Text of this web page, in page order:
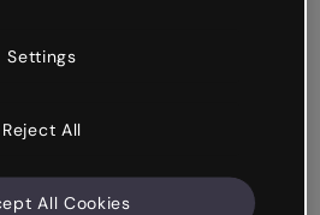
Settings
Reject All
All Cookies